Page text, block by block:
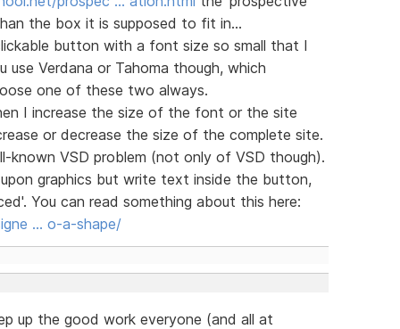
the box it is supposed to fit in...
button with a font size so small that I
Verdana or Tahoma though, which
one of these two always.
I increase the size of the font or the site
or decrease the size of the complete site.
known VSD problem (not only of VSD though).
graphics but write text inside the button,
You can read something about this here:
… o-a-shape/
up the good work everyone (and all at